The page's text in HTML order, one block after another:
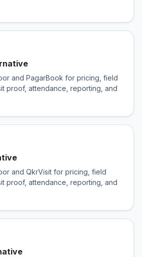
and PagarBook for pricing, field
proof, attendance, reporting, and
and QkrVisit for pricing, field
proof, attendance, reporting, and